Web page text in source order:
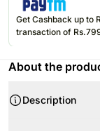
Get Cashback up to
transaction of
About the
Description